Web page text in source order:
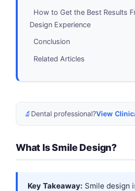
How to Get the Best Results
Design Experience
Conclusion
Related Articles
🔬 Dental professional?View
What Is Smile Design?
Key Takeaway: Smile design